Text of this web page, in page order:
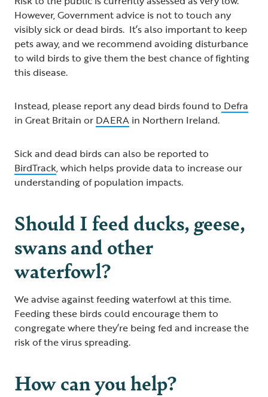
However, Government advice is not to touch any
visibly sick or dead birds. It’s also important to keep
pets away, and we recommend avoiding disturbance
to wild birds to give them the best chance of fighting
this disease.
Instead, please report any dead birds found to Defra
in Great Britain or DAERA in Northern Ireland.
Sick and dead birds can also be reported to
BirdTrack, which helps provide data to increase our
understanding of population impacts.
Should I feed ducks, geese,
swans and other
waterfowl?
We advise against feeding waterfowl at this time.
Feeding these birds could encourage them to
congregate where they’re being fed and increase the
risk of the virus spreading.
How can you help?